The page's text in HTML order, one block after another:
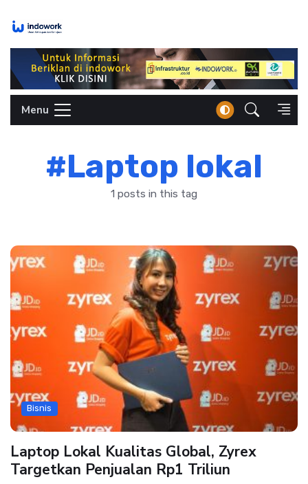
Menu
#Laptop lokal
1 posts in this tag
Bisnis
Laptop Lokal Kualitas Global, Zyrex
Targetkan Penjualan Rp1 Triliun